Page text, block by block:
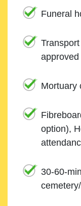
Funeral
Mortuary
option),
30-60-